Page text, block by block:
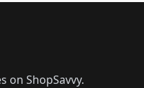
on ShopSavvy.